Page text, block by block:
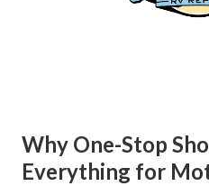
Why One-Stop
Everything for